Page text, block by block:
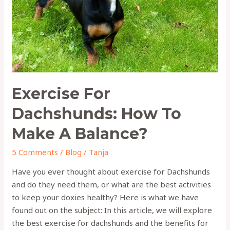
Exercise For
Dachshunds: How To
Make A Balance?
5 Comments / Blog / Tanja
Have you ever thought about exercise for Dachshunds
and do they need them, or what are the best activities
to keep your doxies healthy? Here is what we have
found out on the subject: In this article, we will explore
the best exercise for dachshunds and the benefits for
Make
A
Balance?